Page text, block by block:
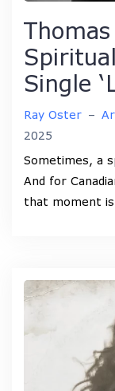
Single
Ray Oster –
2025
Sometimes, a
And for
that moment